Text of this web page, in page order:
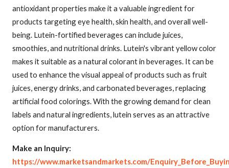
antioxidant properties make it a valuable ingredient for
products targeting eye health, skin health, and overall well-
being. Lutein-fortified beverages can include juices,
smoothies, and nutritional drinks. Lutein's vibrant yellow color
makes it suitable as a natural colorant in beverages. It can be
used to enhance the visual appeal of products such as fruit
juices, energy drinks, and carbonated beverages, replacing
artificial food colorings. With the growing demand for clean
labels and natural ingredients, lutein serves as an attractive
option for manufacturers.
Make an Inquiry:
https://www.marketsandmarkets.com/